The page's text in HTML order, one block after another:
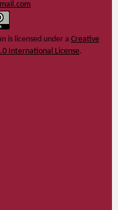
is licensed under a Creative
International License.